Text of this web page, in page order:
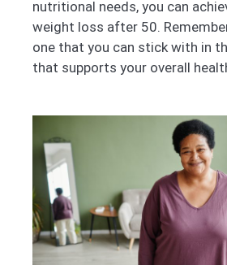
nutritional needs, you can
weight loss after 50.
one that you can stick with in
that supports your overall